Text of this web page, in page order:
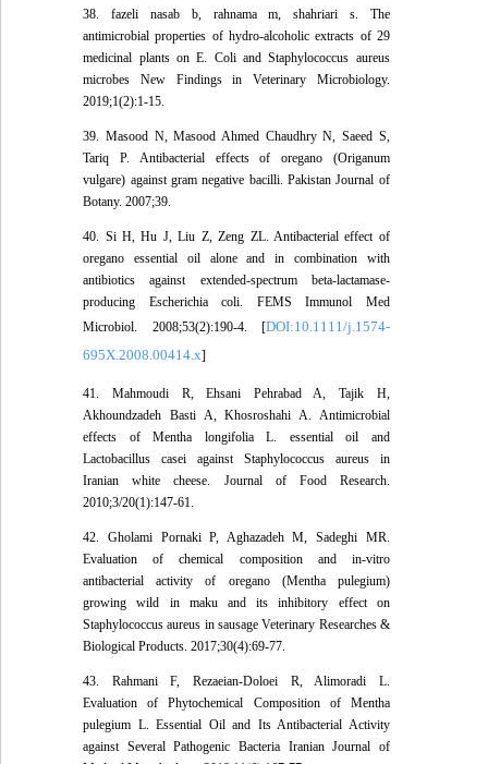
38. fazeli nasab b, rahnama m, shahriari s. The
antimicrobial properties of hydro-alcoholic extracts of 29
medicinal plants on E. Coli and Staphylococcus aureus
microbes New Findings in Veterinary Microbiology.
2019;1(2):1-15.
39. Masood N, Masood Ahmed Chaudhry N, Saeed S,
Tariq P. Antibacterial effects of oregano (Origanum
vulgare) against gram negative bacilli. Pakistan Journal of
Botany. 2007;39.
40. Si H, Hu J, Liu Z, Zeng ZL. Antibacterial effect of
oregano essential oil alone and in combination with
antibiotics against extended-spectrum beta-lactamase-
producing Escherichia coli. FEMS Immunol Med
Microbiol. 2008;53(2):190-4. [DOI:10.1111/j.1574-
695X.2008.00414.x]
41. Mahmoudi R, Ehsani Pehrabad A, Tajik H,
Akhoundzadeh Basti A, Khosroshahi A. Antimicrobial
effects of Mentha longifolia L. essential oil and
Lactobacillus casei against Staphylococcus aureus in
Iranian white cheese. Journal of Food Research.
2010;3/20(1):147-61.
42. Gholami Pornaki P, Aghazadeh M, Sadeghi MR.
Evaluation of chemical composition and in-vitro
antibacterial activity of oregano (Mentha pulegium)
growing wild in maku and its inhibitory effect on
Staphylococcus aureus in sausage Veterinary Researches &
Biological Products. 2017;30(4):69-77.
43. Rahmani F, Rezaeian-Doloei R, Alimoradi L.
Evaluation of Phytochemical Composition of Mentha
pulegium L. Essential Oil and Its Antibacterial Activity
against Several Pathogenic Bacteria Iranian Journal of